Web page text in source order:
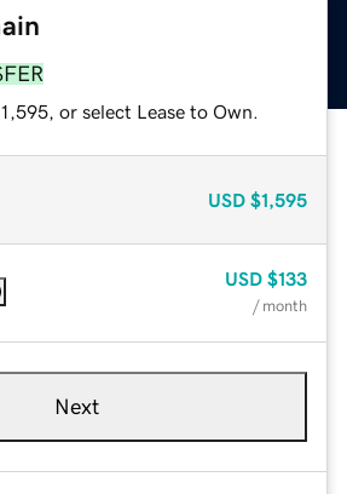
or select Lease to Own.
USD $1,595
USD $133
/ month
Next